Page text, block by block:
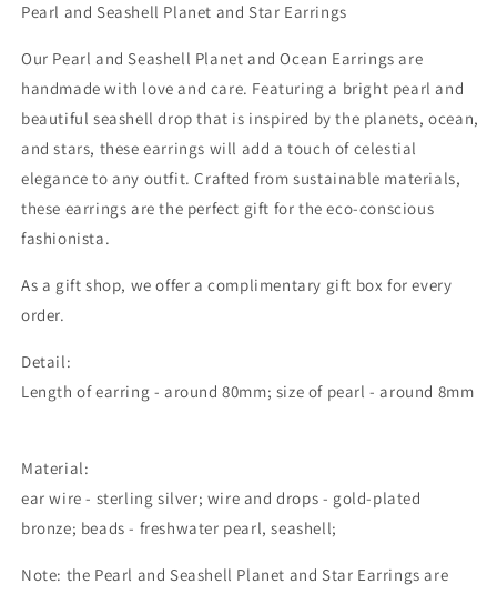
Pearl and Seashell Planet and Star Earrings
Our Pearl and Seashell Planet and Ocean Earrings are
handmade with love and care. Featuring a bright pearl and
beautiful seashell drop that is inspired by the planets, ocean,
and stars, these earrings will add a touch of celestial
elegance to any outfit. Crafted from sustainable materials,
these earrings are the perfect gift for the eco-conscious
fashionista.
As a gift shop, we offer a complimentary gift box for every
order.
Detail:
Length of earring - around 80mm; size of pearl - around 8mm
Material:
ear wire - sterling silver; wire and drops - gold-plated
bronze; beads - freshwater pearl, seashell;
Note: the Pearl and Seashell Planet and Star Earrings are